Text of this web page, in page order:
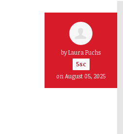
byLaura Fuchs
5sc
on August 05, 2025